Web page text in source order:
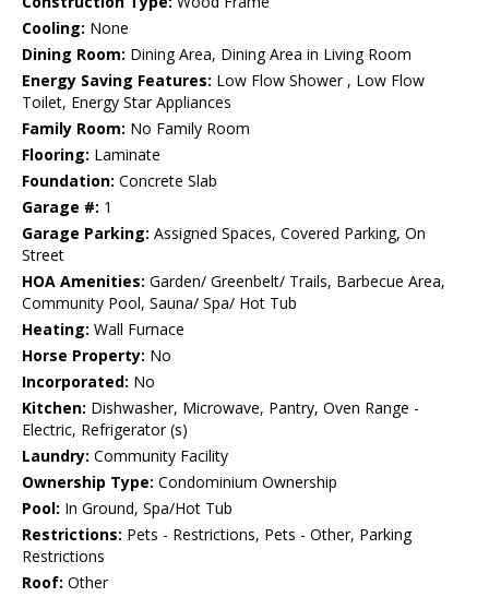
Cooling: None
Dining Room: Dining Area, Dining Area in Living Room
Energy Saving Features: Low Flow Shower , Low Flow
Toilet, Energy Star Appliances
Family Room: No Family Room
Flooring: Laminate
Foundation: Concrete Slab
Garage #: 1
Garage Parking: Assigned Spaces, Covered Parking, On
Street
HOA Amenities: Garden/ Greenbelt/ Trails, Barbecue Area,
Community Pool, Sauna/ Spa/ Hot Tub
Heating: Wall Furnace
Horse Property: No
Incorporated: No
Kitchen: Dishwasher, Microwave, Pantry, Oven Range -
Electric, Refrigerator (s)
Laundry: Community Facility
Ownership Type: Condominium Ownership
Pool: In Ground, Spa/Hot Tub
Restrictions: Pets - Restrictions, Pets - Other, Parking
Restrictions
Roof: Other